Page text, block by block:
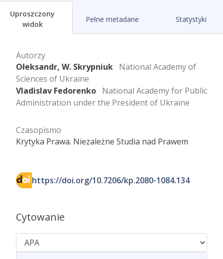
Uproszczony
widok
Pełne metadane Statystyki
Autorzy
Ołeksandr, W. Skrypniuk National Academy of
Sciences of Ukraine
Vladislav Fedorenko National Academy for Public
Administration under the President of Ukraine
Czasopismo
Krytyka Prawa. Niezależne Studia nad Prawem
https://doi.org/10.7206/kp.2080-1084.134
Cytowanie